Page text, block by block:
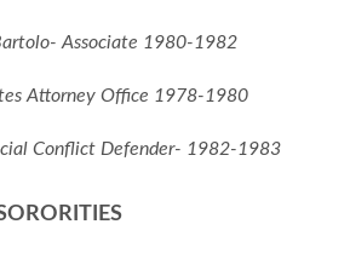
Associate 1980-1982
Attorney Office 1978-1980
Conflict Defender- 1982-1983